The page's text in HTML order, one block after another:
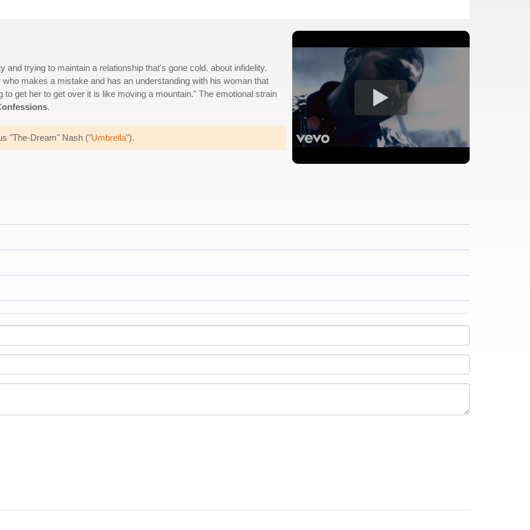
trying to maintain a relationship that's gone cold. about infidelity.
who makes a mistake and has an understanding with his woman that
get her to get over it is like moving a mountain." The emotional strain
.
"The-Dream" Nash ("Umbrella").